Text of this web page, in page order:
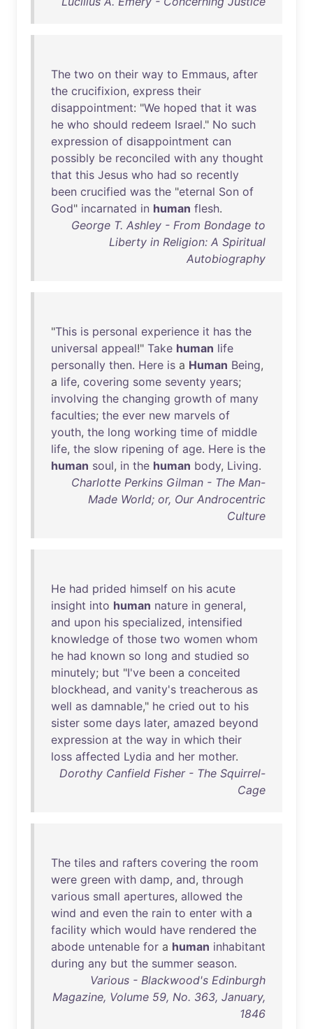
The two on their way to Emmaus, after
the crucifixion, express their
disappointment: "We hoped that it was
he who should redeem Israel." No such
expression of disappointment can
possibly be reconciled with any thought
that this Jesus who had so recently
been crucified was the "eternal Son of
God" incarnated in human flesh.
George T. Ashley - From Bondage to
Liberty in Religion: A Spiritual
Autobiography
"This is personal experience it has the
universal appeal!" Take human life
personally then. Here is a Human Being,
a life, covering some seventy years;
involving the changing growth of many
faculties; the ever new marvels of
youth, the long working time of middle
life, the slow ripening of age. Here is the
human soul, in the human body, Living.
Charlotte Perkins Gilman - The Man-
Made World; or, Our Androcentric
Culture
He had prided himself on his acute
insight into human nature in general,
and upon his specialized, intensified
knowledge of those two women whom
he had known so long and studied so
minutely; but "I've been a conceited
blockhead, and vanity's treacherous as
well as damnable," he cried out to his
sister some days later, amazed beyond
expression at the way in which their
loss affected Lydia and her mother.
Dorothy Canfield Fisher - The Squirrel-
Cage
The tiles and rafters covering the room
were green with damp, and, through
various small apertures, allowed the
wind and even the rain to enter with a
facility which would have rendered the
abode untenable for a human inhabitant
during any but the summer season.
Various - Blackwood's Edinburgh
Magazine, Volume 59, No. 363, January,
1846